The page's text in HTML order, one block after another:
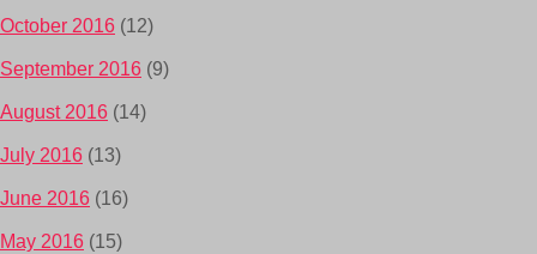
October 2016 (12)
September 2016 (9)
August 2016 (14)
July 2016 (13)
June 2016 (16)
May 2016 (15)